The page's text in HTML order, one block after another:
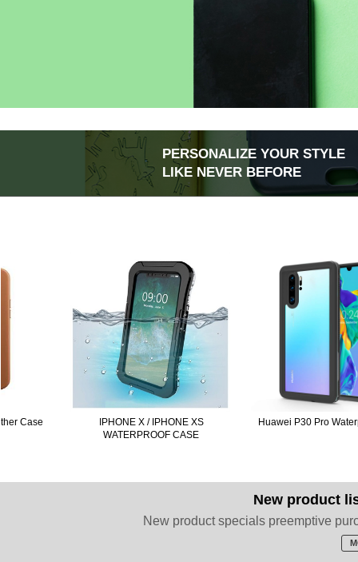
PERSONALIZE YOUR STYLE
LIKE NEVER BEFORE
IPHONE X / IPHONE XS
WATERPROOF CASE
Huawei P30 Pro Waterproof
New product specials preemptive
New product